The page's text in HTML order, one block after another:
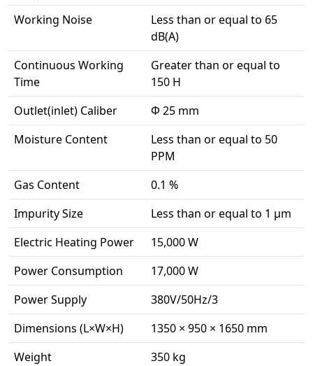
Working Noise
Less than or equal to 65
dB(A)
Continuous Working
Time
Greater than or equal to
150 H
Outlet(inlet) Caliber
Φ 25 mm
Moisture Content
Less than or equal to 50
PPM
Gas Content
0.1 %
Impurity Size
Less than or equal to 1 μm
Electric Heating Power
15,000 W
Power Consumption
17,000 W
Power Supply
380V/50Hz/3
Dimensions (L×W×H)
1350 × 950 × 1650 mm
Weight
350 kg